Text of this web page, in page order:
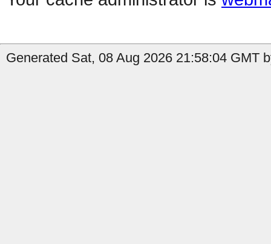
Generated Sat, 08 Aug 2026 21:58:04 GMT